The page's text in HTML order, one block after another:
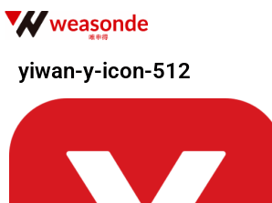
yiwan-y-icon-512